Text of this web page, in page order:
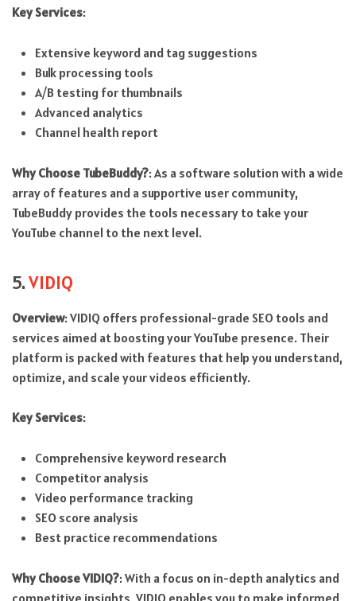
Key Services:
Extensive keyword and tag suggestions
Bulk processing tools
A/B testing for thumbnails
Advanced analytics
Channel health report
Why Choose TubeBuddy?: As a software solution with a wide
array of features and a supportive user community,
TubeBuddy provides the tools necessary to take your
YouTube channel to the next level.
5.VIDIQ
Overview: VIDIQ offers professional-grade SEO tools and
services aimed at boosting your YouTube presence. Their
platform is packed with features that help you understand,
optimize, and scale your videos efficiently.
Key Services:
Comprehensive keyword research
Competitor analysis
Video performance tracking
SEO score analysis
Best practice recommendations
Why Choose VIDIQ?: With a focus on in-depth analytics and
competitive insights, VIDIQ enables you to make informed